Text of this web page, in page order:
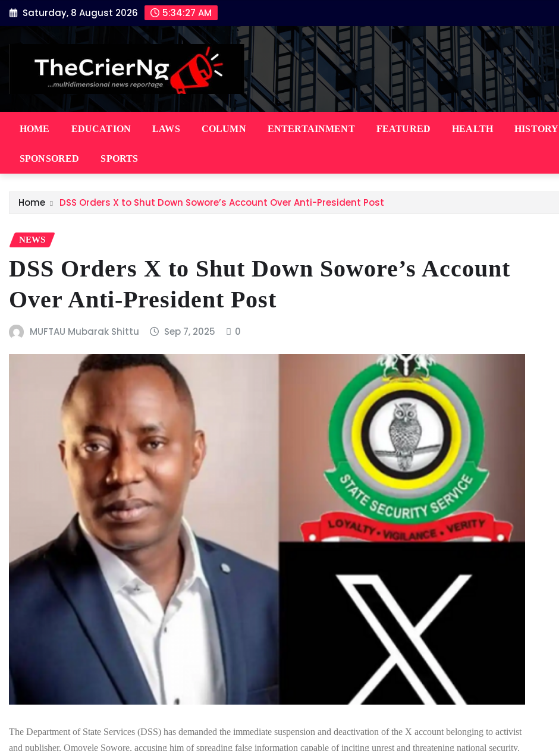
Skip
Saturday, 8 August 2026 5:34:28 AM
HOME EDUCATION LAWS COLUMN ENTERTAINMENT FEATURED HEALTH HISTORY
SPONSORED SPORTS
Home DSS Orders X to Shut Down Sowore’s Account Over Anti-President Post
NEWS
DSS Orders X to Shut Down Sowore’s Account
Over Anti-President Post
MUFTAU Mubarak Shittu Sep 7, 2025 0
The Department of State Services (DSS) has demanded the immediate suspension and deactivation of the X account belonging to activist
and publisher, Omoyele Sowore, accusing him of spreading false information capable of inciting unrest and threatening national security.